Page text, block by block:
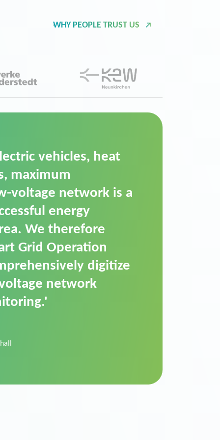
WHY PEOPLE TRUST US
Platform
for maintaining
supply. We chose
is a standardized
executes dimming
handle mass
Donau